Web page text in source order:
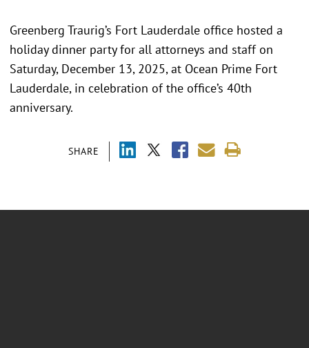
SHARE
Greenberg Traurig’s Fort Lauderdale office hosted a
holiday dinner party for all attorneys and staff on
Saturday, December 13, 2025, at Ocean Prime Fort
Lauderdale, in celebration of the office’s 40th
anniversary.